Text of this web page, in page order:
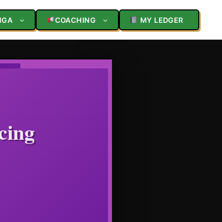
COACHING MY LEDGER